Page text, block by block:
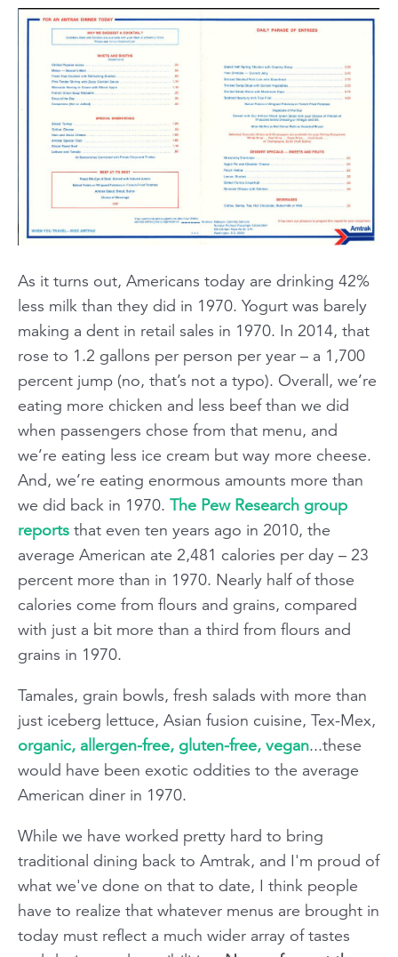
As it turns out, Americans today are drinking 42%
less milk than they did in 1970. Yogurt was barely
making a dent in retail sales in 1970. In 2014, that
rose to 1.2 gallons per person per year – a 1,700
percent jump (no, that’s not a typo). Overall, we’re
eating more chicken and less beef than we did
when passengers chose from that menu, and
we’re eating less ice cream but way more cheese.
And, we’re eating enormous amounts more than
we did back in 1970. The Pew Research group
reports that even ten years ago in 2010, the
average American ate 2,481 calories per day – 23
percent more than in 1970. Nearly half of those
calories come from flours and grains, compared
with just a bit more than a third from flours and
grains in 1970.
Tamales, grain bowls, fresh salads with more than
just iceberg lettuce, Asian fusion cuisine, Tex-Mex,
organic, allergen-free, gluten-free, vegan...these
would have been exotic oddities to the average
American diner in 1970.
While we have worked pretty hard to bring
traditional dining back to Amtrak, and I'm proud of
what we've done on that to date, I think people
have to realize that whatever menus are brought in
today must reflect a much wider array of tastes